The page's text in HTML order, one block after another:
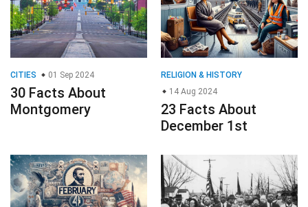
CITIES 01 Sep 2024
30 Facts About
Montgomery
RELIGION & HISTORY
14 Aug 2024
23 Facts About
December 1st